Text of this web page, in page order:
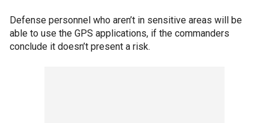
Defense personnel who aren’t in sensitive areas will be
able to use the GPS applications, if the commanders
conclude it doesn’t present a risk.